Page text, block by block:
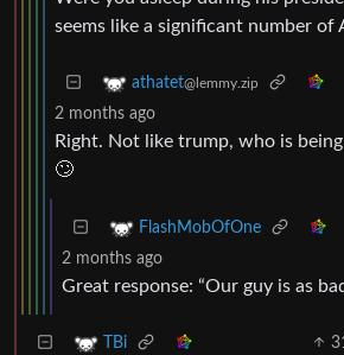
seems like a significant number of
athatet@lemmy.zip
2 months ago
Right. Not like trump, who is
🙄
FlashMobOfOne
2 months ago
Great response: “Our guy is as
TBi 31